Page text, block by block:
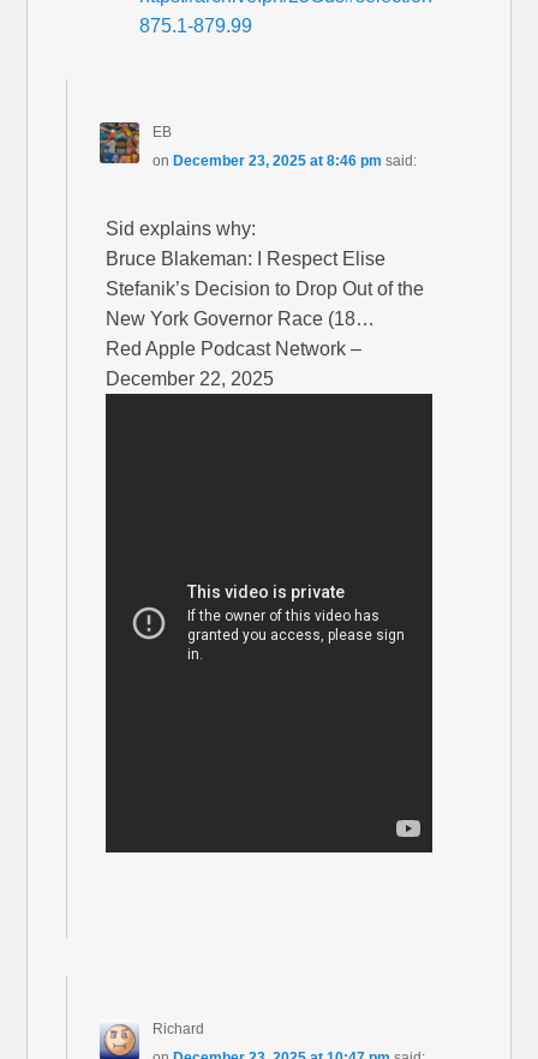
875.1-879.99
EB
on December 23, 2025 at 8:46 pm said:
Sid explains why:
Bruce Blakeman: I Respect Elise
Stefanik’s Decision to Drop Out of the
New York Governor Race (18…
Red Apple Podcast Network –
December 22, 2025
Richard